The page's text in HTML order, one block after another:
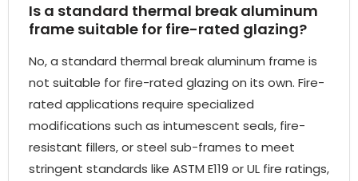
Is a standard thermal break aluminum
frame suitable for fire-rated glazing?
No, a standard thermal break aluminum frame is
not suitable for fire-rated glazing on its own. Fire-
rated applications require specialized
modifications such as intumescent seals, fire-
resistant fillers, or steel sub-frames to meet
stringent standards like ASTM E119 or UL fire ratings,